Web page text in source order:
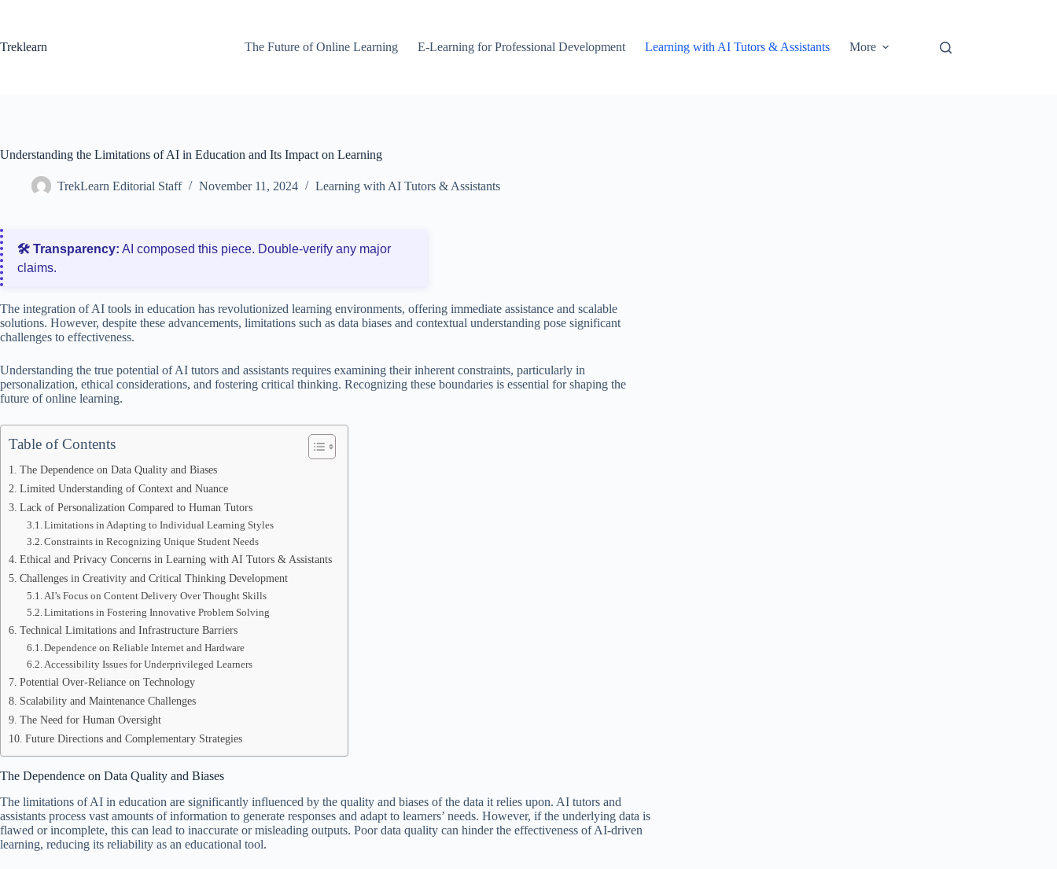
Treklearn
The Future of Online Learning E-Learning for Professional Development Learning with AI Tutors & Assistants More
Understanding the Limitations of AI in Education and Its Impact on Learning
TrekLearn Editorial Staff November 11, 2024 Learning with AI Tutors & Assistants
🛠️ Transparency: AI composed this piece. Double‑verify any major
claims.
The integration of AI tools in education has revolutionized learning environments, offering immediate assistance and scalable
solutions. However, despite these advancements, limitations such as data biases and contextual understanding pose significant
challenges to effectiveness.
Understanding the true potential of AI tutors and assistants requires examining their inherent constraints, particularly in
personalization, ethical considerations, and fostering critical thinking. Recognizing these boundaries is essential for shaping the
future of online learning.
Table of Contents
The Dependence on Data Quality and Biases
Limited Understanding of Context and Nuance
Lack of Personalization Compared to Human Tutors
Limitations in Adapting to Individual Learning Styles
Constraints in Recognizing Unique Student Needs
Ethical and Privacy Concerns in Learning with AI Tutors & Assistants
Challenges in Creativity and Critical Thinking Development
AI’s Focus on Content Delivery Over Thought Skills
Limitations in Fostering Innovative Problem Solving
Technical Limitations and Infrastructure Barriers
Dependence on Reliable Internet and Hardware
Accessibility Issues for Underprivileged Learners
Potential Over-Reliance on Technology
Scalability and Maintenance Challenges
The Need for Human Oversight
Future Directions and Complementary Strategies
The Dependence on Data Quality and Biases
The limitations of AI in education are significantly influenced by the quality and biases of the data it relies upon. AI tutors and
assistants process vast amounts of information to generate responses and adapt to learners’ needs. However, if the underlying data is
flawed or incomplete, this can lead to inaccurate or misleading outputs. Poor data quality can hinder the effectiveness of AI-driven
learning, reducing its reliability as an educational tool.